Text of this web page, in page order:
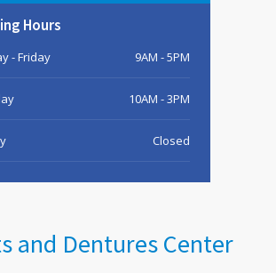
Hours
- Friday 9AM - 5PM
10AM - 3PM
Closed
and Dentures Center